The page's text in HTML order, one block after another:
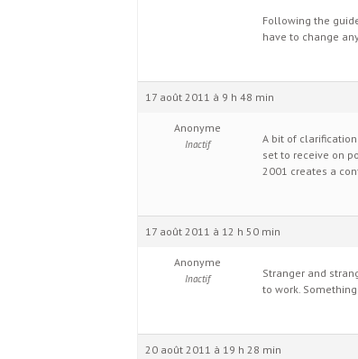
Following the
have to change
17 août 2011 à 9 h 48 min
Anonyme
Inactif
A bit of
set to receive on
2001 creates a
17 août 2011 à 12 h 50 min
Anonyme
Inactif
Stranger and
to work.
20 août 2011 à 19 h 28 min